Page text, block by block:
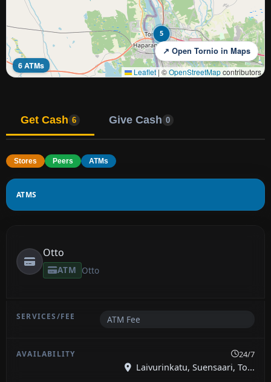
5
6 ATMs
↗ Open Tornio in Maps
Leaflet | ©OpenStreetMapcontributors
Get Cash 6 Give Cash 0
Stores Peers ATMs
ATMS
Otto
ATM Otto
ATM Fee
24/7
Laivurinkatu, Suensaari, To...